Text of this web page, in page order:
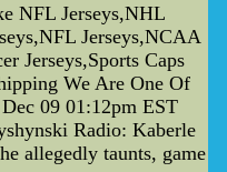
NFL Jerseys,NHL
Jerseys,NCAA
Jerseys,Sports Caps
We Are One Of
09 01:12pm EST
Radio: Kaberle
allegedly taunts, game